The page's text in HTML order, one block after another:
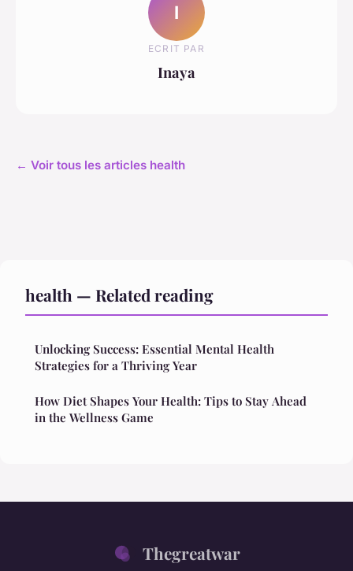
I
ECRIT PAR
Inaya
← Voir tous les articles health
health — Related reading
Unlocking Success: Essential Mental Health
Strategies for a Thriving Year
How Diet Shapes Your Health: Tips to Stay Ahead
in the Wellness Game
Thegreatwar